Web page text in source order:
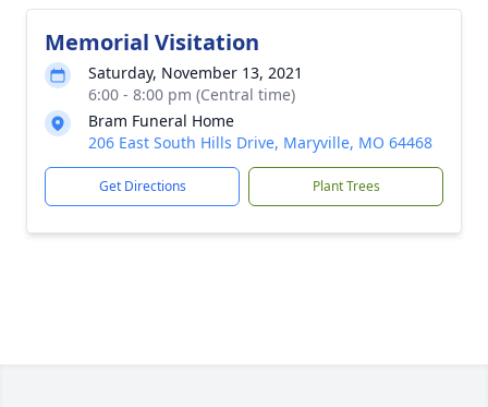
Memorial Visitation
Saturday, November 13, 2021
6:00 - 8:00 pm (Central time)
Bram Funeral Home
206 East South Hills Drive, Maryville, MO 64468
Get Directions Plant Trees